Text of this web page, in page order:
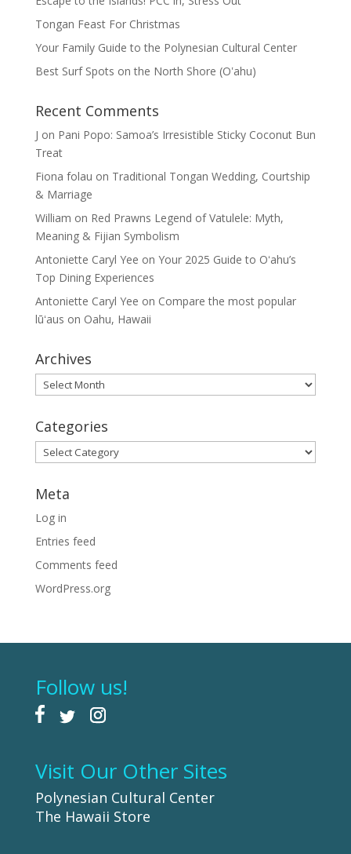
Tongan Feast For Christmas
Your Family Guide to the Polynesian Cultural Center
Best Surf Spots on the North Shore (Oʽahu)
Recent Comments
J on Pani Popo: Samoa’s Irresistible Sticky Coconut Bun
Treat
Fiona folau on Traditional Tongan Wedding, Courtship
& Marriage
William on Red Prawns Legend of Vatulele: Myth,
Meaning & Fijian Symbolism
Antoniette Caryl Yee on Your 2025 Guide to Oʻahu’s
Top Dining Experiences
Antoniette Caryl Yee on Compare the most popular
lūʻaus on Oahu, Hawaii
Archives
Archives
Categories
Categories
Meta
Log in
Entries feed
Comments feed
WordPress.org
Follow us!
Visit Our Other Sites
Polynesian Cultural Center
The Hawaii Store